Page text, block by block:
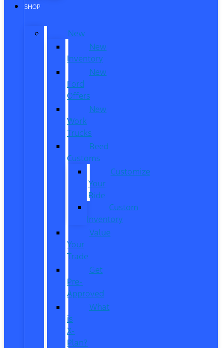
SHOP
New
New
Inventory
New
Ford
Offers
New
Work
Trucks
Reed
Customs
Customize
Your
Ride
Custom
Inventory
Value
Your
Trade
Get
Pre-
Approved
What
is
X-
Plan?